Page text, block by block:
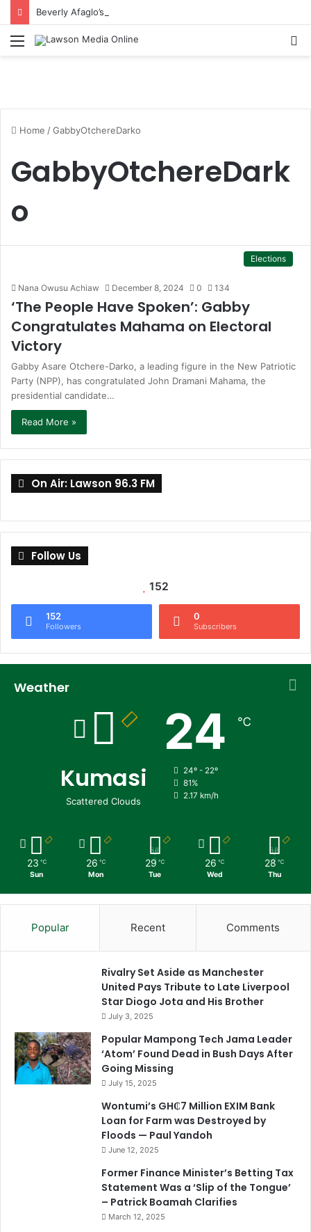
Menu
Home /GabbyOtchereDarko
GabbyOtchereDark
o
Elections
Nana Owusu Achiaw December 8, 2024 0 134
‘The People Have Spoken’: Gabby
Congratulates Mahama on Electoral
Victory
Gabby Asare Otchere-Darko, a leading figure in the New Patriotic
Party (NPP), has congratulated John Dramani Mahama, the
presidential candidate…
Read More »
On Air: Lawson 96.3 FM
Follow Us
152
152
Followers
0
Subscribers
Weather
Kumasi
Scattered Clouds
24 ℃
24º - 22º
81%
2.17 km/h
23 ℃
Sun
26 ℃
Mon
29 ℃
Tue
26 ℃
Wed
28 ℃
Thu
Popular Recent Comments
Rivalry Set Aside as Manchester
United Pays Tribute to Late Liverpool
Star Diogo Jota and His Brother
July 3, 2025
Popular Mampong Tech Jama Leader
‘Atom’ Found Dead in Bush Days After
Going Missing
July 15, 2025
Wontumi’s GH₵7 Million EXIM Bank
Loan for Farm was Destroyed by
Floods — Paul Yandoh
June 12, 2025
Former Finance Minister’s Betting Tax
Statement Was a ‘Slip of the Tongue’
– Patrick Boamah Clarifies
March 12, 2025